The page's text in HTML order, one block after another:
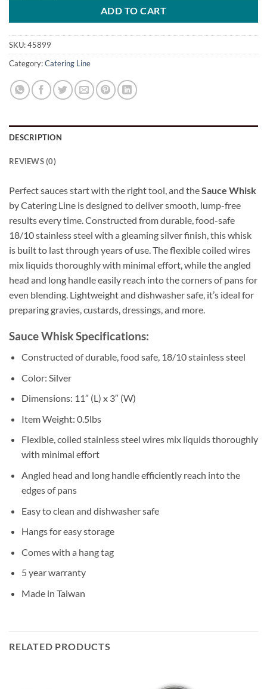
ADD TO CART
SKU:45899
Category:Catering Line
DESCRIPTION
REVIEWS (0)
Perfect sauces start with the right tool, and theSauce Whisk
by Catering Line is designed to deliver smooth, lump-free
results every time. Constructed from durable, food-safe
18/10 stainless steel with a gleaming silver finish, this whisk
is built to last through years of use. The flexible coiled wires
mix liquids thoroughly with minimal effort, while the angled
head and long handle easily reach into the corners of pans for
even blending. Lightweight and dishwasher safe, it’s ideal for
preparing gravies, custards, dressings, and more.
Sauce Whisk Specifications:
Constructed of durable, food safe, 18/10 stainless steel
Color: Silver
Dimensions: 11″ (L) x 3″ (W)
Item Weight: 0.5lbs
Flexible, coiled stainless steel wires mix liquids thoroughly
with minimal effort
Angled head and long handle efficiently reach into the
edges of pans
Easy to clean and dishwasher safe
Hangs for easy storage
Comes with a hang tag
5 year warranty
Made in Taiwan
RELATED PRODUCTS